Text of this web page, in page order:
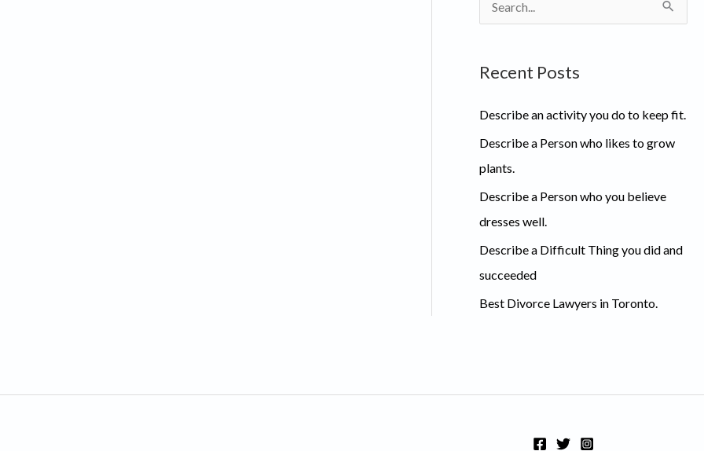
e
r
f
o
r
:
Recent Posts
Describe an activity you do to keep fit.
Describe a Person who likes to grow
plants.
Describe a Person who you believe
dresses well.
Describe a Difficult Thing you did and
succeeded
Best Divorce Lawyers in Toronto.